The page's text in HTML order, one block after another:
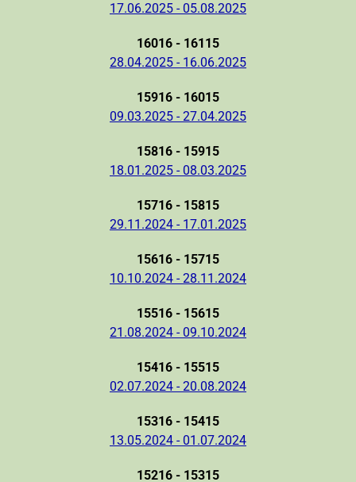
17.06.2025 - 05.08.2025
16016 - 16115
28.04.2025 - 16.06.2025
15916 - 16015
09.03.2025 - 27.04.2025
15816 - 15915
18.01.2025 - 08.03.2025
15716 - 15815
29.11.2024 - 17.01.2025
15616 - 15715
10.10.2024 - 28.11.2024
15516 - 15615
21.08.2024 - 09.10.2024
15416 - 15515
02.07.2024 - 20.08.2024
15316 - 15415
13.05.2024 - 01.07.2024
15216 - 15315